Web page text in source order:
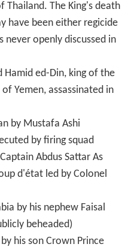
Thailand. The King's death
have been either regicide
never openly discussed in
Hamid ed-Din, king of the
Yemen, assassinated in
by Mustafa Ashi
by firing squad
Abdus Sattar As
d'état led by Colonel
by his nephew Faisal
beheaded)
his son Crown Prince